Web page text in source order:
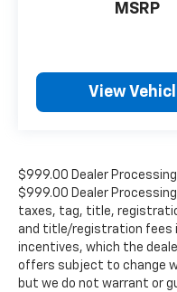
MSRP
View
$999.00 Dealer
$999.00 Dealer
taxes, tag, title,
and title/registration fees
incentives, which the
offers subject to change
but we do not warrant or